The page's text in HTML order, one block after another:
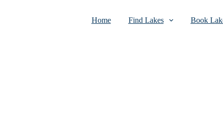
Home Find Lakes Book